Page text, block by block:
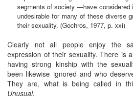
segments of society —have considered
undesirable for many of these diverse
their sexuality. (Gochros, 1977, p. xxi)
Clearly not all people enjoy the
expression of their sexuality. There is
having strong kinship with the
been likewise ignored and who
They are, what is being called in
Unusual.